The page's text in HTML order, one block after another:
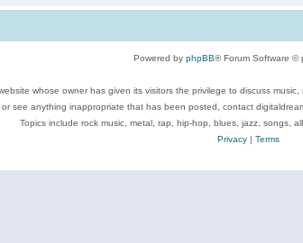
Powered by phpBB® Forum Software ©
whose owner has given its visitors the privilege to discuss
see anything inappropriate that has been posted, contact
Topics include rock music, metal, rap, hip-hop, blues, jazz, songs,
Privacy| Terms